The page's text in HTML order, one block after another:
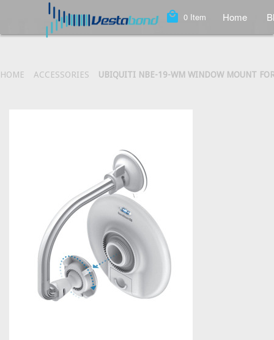
local_mall 0 Item Home
HOME ACCESSORIES UBIQUITI NBE-19-WM WINDOW MOUNT